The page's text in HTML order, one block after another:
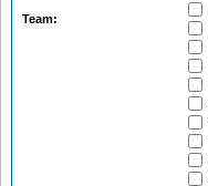
Team: